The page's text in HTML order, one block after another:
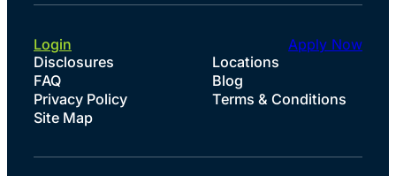
Disclosures
Locations
FAQ
Blog
Privacy Policy
Terms & Conditions
Site Map
Login Apply Now